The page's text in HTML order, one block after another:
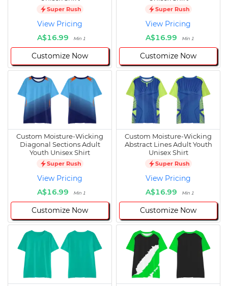
Super Rush
View Pricing
A$16.99
Min 1
Customize Now
Super Rush
View Pricing
A$16.99
Min 1
Customize Now
Custom Moisture-Wicking
Diagonal Sections Adult
Youth Unisex Shirt
Super Rush
View Pricing
A$16.99
Min 1
Customize Now
Custom Moisture-Wicking
Abstract Lines Adult Youth
Unisex Shirt
Super Rush
View Pricing
A$16.99
Min 1
Customize Now